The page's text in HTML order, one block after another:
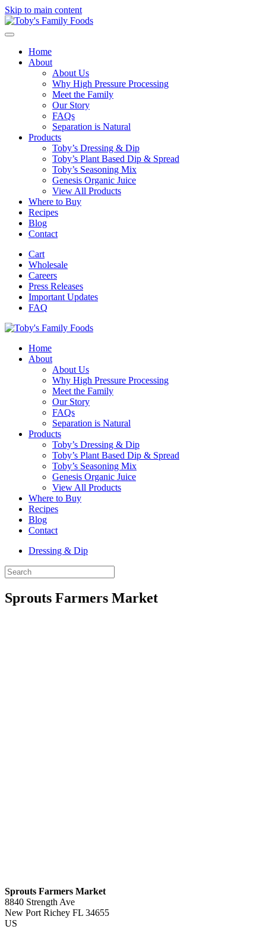
Skip to main content
Home
About
About Us
Why High Pressure Processing
Meet the Family
Our Story
FAQs
Separation is Natural
Products
Toby’s Dressing & Dip
Toby’s Plant Based Dip & Spread
Toby’s Seasoning Mix
Genesis Organic Juice
View All Products
Where to Buy
Recipes
Blog
Contact
Cart
Wholesale
Careers
Press Releases
Important Updates
FAQ
Home
About
About Us
Why High Pressure Processing
Meet the Family
Our Story
FAQs
Separation is Natural
Products
Toby’s Dressing & Dip
Toby’s Plant Based Dip & Spread
Toby’s Seasoning Mix
Genesis Organic Juice
View All Products
Where to Buy
Recipes
Blog
Contact
Dressing & Dip
Sprouts Farmers Market
Sprouts Farmers Market
8840 Strength Ave
New Port Richey FL 34655
US